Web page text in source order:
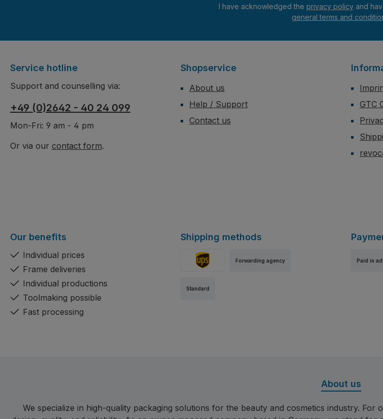
I have acknowledged the privacy policy
general terms and
Service hotline
Support and counselling via:
+49 (0)2642 - 40 24 099
Mon-Fri: 9 am - 4 pm
Or via our contact form.
Shopservice
About us
Help / Support
Contact us
GTC
Our benefits
Individual prices
Frame deliveries
Individual productions
Toolmaking possible
Fast processing
Shipping methods
Forwarding agency
Standard
Paid in
About us
We specialize in high-quality packaging solutions for the beauty and cosmetics industry.